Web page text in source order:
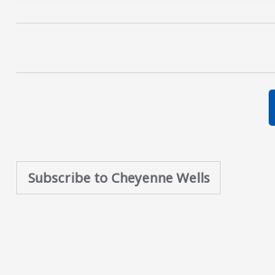
Subscribe to Cheyenne Wells